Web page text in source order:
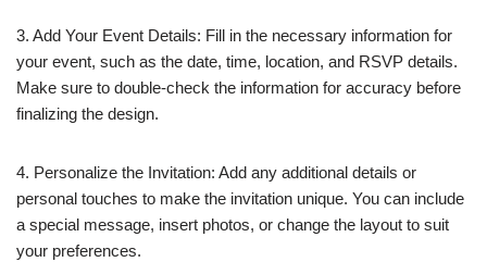
3. Add Your Event Details: Fill in the necessary information for
your event, such as the date, time, location, and RSVP details.
Make sure to double-check the information for accuracy before
finalizing the design.
4. Personalize the Invitation: Add any additional details or
personal touches to make the invitation unique. You can include
a special message, insert photos, or change the layout to suit
your preferences.